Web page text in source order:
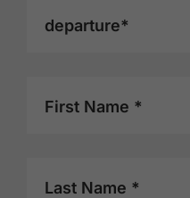
departure*
First Name *
Last Name *